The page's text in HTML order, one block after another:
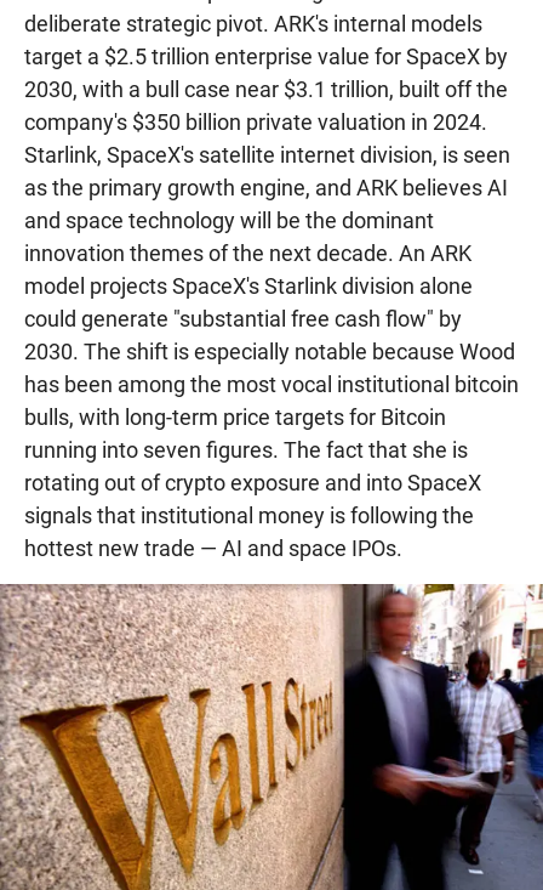
deliberate strategic pivot. ARK's internal models
target a $2.5 trillion enterprise value for SpaceX by
2030, with a bull case near $3.1 trillion, built off the
company's $350 billion private valuation in 2024.
Starlink, SpaceX's satellite internet division, is seen
as the primary growth engine, and ARK believes AI
and space technology will be the dominant
innovation themes of the next decade. An ARK
model projects SpaceX's Starlink division alone
could generate "substantial free cash flow" by
2030. The shift is especially notable because Wood
has been among the most vocal institutional bitcoin
bulls, with long-term price targets for Bitcoin
running into seven figures. The fact that she is
rotating out of crypto exposure and into SpaceX
signals that institutional money is following the
hottest new trade — AI and space IPOs.